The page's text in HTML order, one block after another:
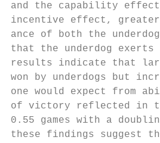
and the capability
incentive effect,
ance of both the
that the underdog
results indicate that
won by underdogs but
one would expect from
of victory reflected in
0.55 games with a
these findings suggest